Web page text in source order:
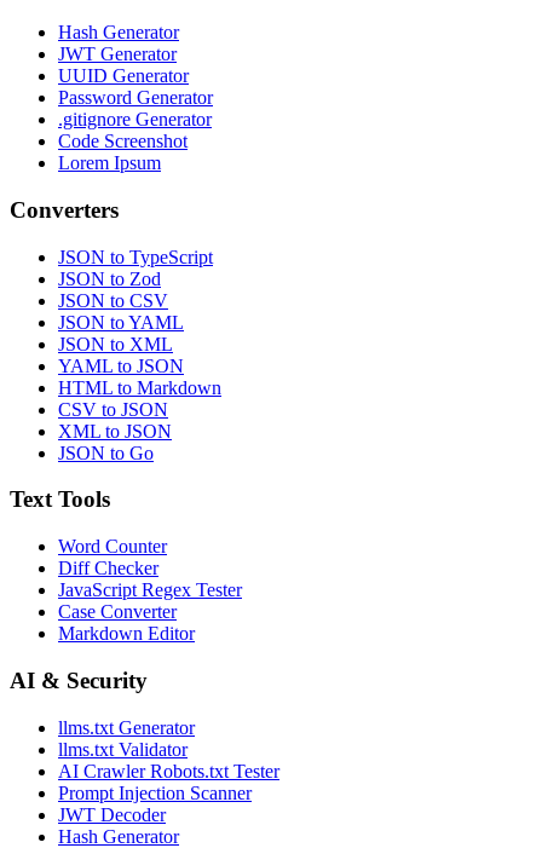
Hash Generator
JWT Generator
UUID Generator
Password Generator
.gitignore Generator
Code Screenshot
Lorem Ipsum
Converters
JSON to TypeScript
JSON to Zod
JSON to CSV
JSON to YAML
JSON to XML
YAML to JSON
HTML to Markdown
CSV to JSON
XML to JSON
JSON to Go
Text Tools
Word Counter
Diff Checker
JavaScript Regex Tester
Case Converter
Markdown Editor
AI & Security
llms.txt Generator
llms.txt Validator
AI Crawler Robots.txt Tester
Prompt Injection Scanner
JWT Decoder
Hash Generator